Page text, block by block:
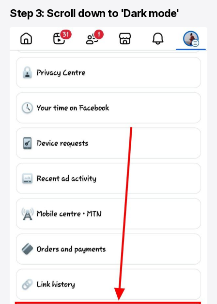
Step 3: Scroll down to 'Dark mode'